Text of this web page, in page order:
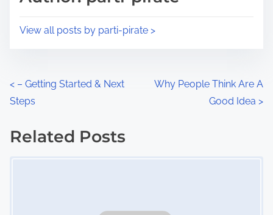
s
t
View all posts by parti-pirate >
P
o
s
< – Getting Started & Next
Steps
Why People Think Are A
Good Idea >
Related Posts